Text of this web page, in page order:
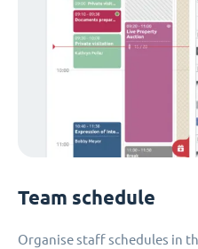
Team schedule
Organise staff schedules in